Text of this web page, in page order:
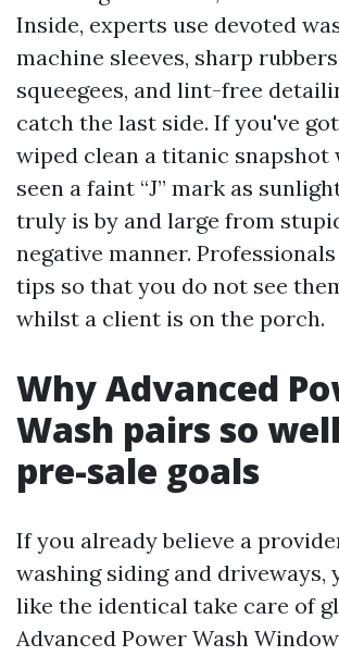
Inside, experts use devoted
machine sleeves, sharp
squeegees, and lint-free
catch the last side. If you've
wiped clean a titanic snapshot
seen a faint “J” mark as
truly is by and large from
negative manner.
tips so that you do not see
whilst a client is on the porch.
Why Advanced
Wash pairs so
pre-sale goals
If you already believe a
washing siding and driveways,
like the identical take care of
Advanced Power Wash